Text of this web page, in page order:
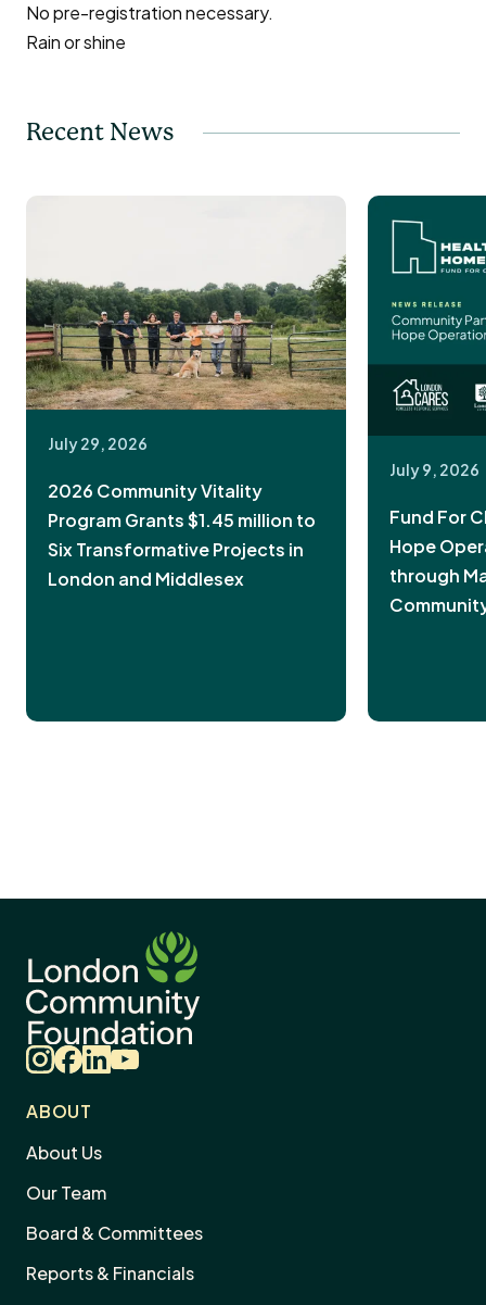
No pre-registration necessary.
Rain or shine
Recent News
July 29, 2026
2026 Community Vitality
Program Grants $1.45 million to
Six Transformative Projects in
London and Middlesex
July 9, 2026
Fund For
Hope
through
Instagram
Facebook
LinkedIn
YouTube
ABOUT
About Us
Our Team
Board & Committees
Reports & Financials